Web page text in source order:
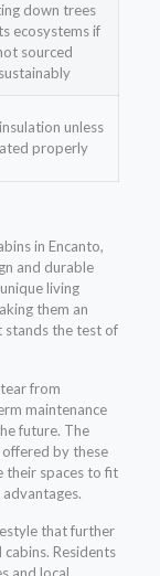
down trees
ecosystems if
sourced
sustainably
unless
properly
in Encanto,
and durable
living
them an
stands the test of
from
maintenance
future. The
by these
their spaces to fit
that further
Residents